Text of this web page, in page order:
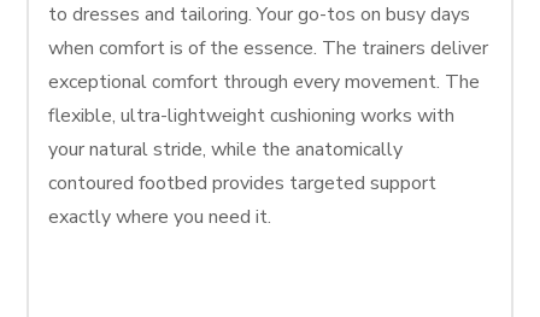
to dresses and tailoring. Your go-tos on busy days
when comfort is of the essence. The trainers deliver
exceptional comfort through every movement. The
flexible, ultra-lightweight cushioning works with
your natural stride, while the anatomically
contoured footbed provides targeted support
exactly where you need it.